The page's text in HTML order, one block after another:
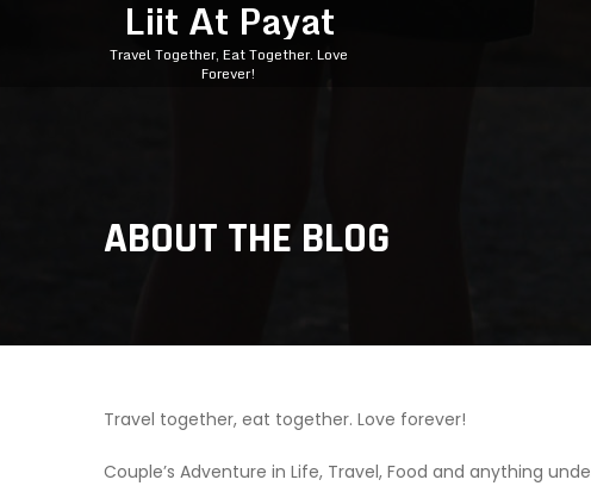
Liit At Payat
Travel Together, Eat Together. Love
Forever!
ABOUT THE BLOG
Travel together, eat together. Love forever!
Couple’s Adventure in Life, Travel, Food and anything